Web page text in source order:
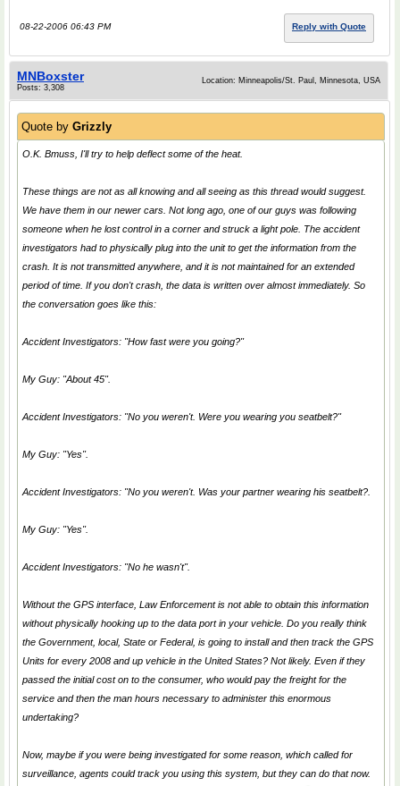
08-22-2006 06:43 PM Reply with Quote
MNBoxster
Posts: 3,308
Location: Minneapolis/St. Paul, Minnesota, USA
Quote by Grizzly
O.K. Bmuss, I'll try to help deflect some of the heat.
These things are not as all knowing and all seeing as this thread would suggest.
We have them in our newer cars. Not long ago, one of our guys was following
someone when he lost control in a corner and struck a light pole. The accident
investigators had to physically plug into the unit to get the information from the
crash. It is not transmitted anywhere, and it is not maintained for an extended
period of time. If you don't crash, the data is written over almost immediately. So
the conversation goes like this:
Accident Investigators: "How fast were you going?"
My Guy: "About 45".
Accident Investigators: "No you weren't. Were you wearing you seatbelt?"
My Guy: "Yes".
Accident Investigators: "No you weren't. Was your partner wearing his seatbelt?.
My Guy: "Yes".
Accident Investigators: "No he wasn't".
Without the GPS interface, Law Enforcement is not able to obtain this information
without physically hooking up to the data port in your vehicle. Do you really think
the Government, local, State or Federal, is going to install and then track the GPS
Units for every 2008 and up vehicle in the United States? Not likely. Even if they
passed the initial cost on to the consumer, who would pay the freight for the
service and then the man hours necessary to administer this enormous
undertaking?
Now, maybe if you were being investigated for some reason, which called for
surveillance, agents could track you using this system, but they can do that now.